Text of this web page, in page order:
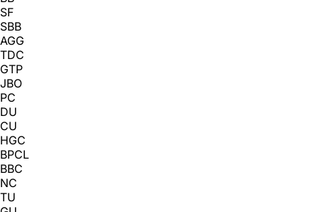
SF
SBB
AGG
TDC
GTP
JBO
PC
DU
CU
HGC
BPCL
BBC
NC
TU